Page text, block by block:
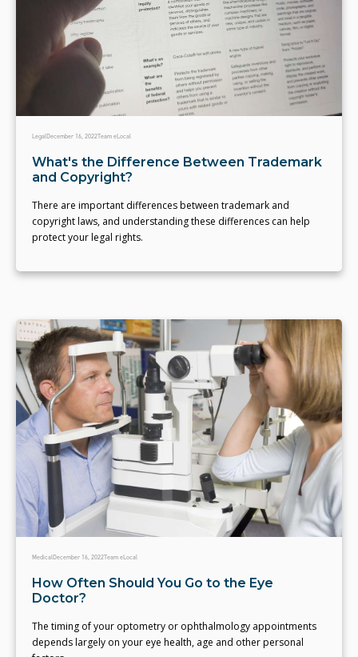
LegalDecember 16, 2022Team eLocal
What's the Difference Between Trademark
and Copyright?
There are important differences between trademark and
copyright laws, and understanding these differences can help
protect your legal rights.
MedicalDecember 16, 2022Team eLocal
How Often Should You Go to the Eye
Doctor?
The timing of your optometry or ophthalmology appointments
depends largely on your eye health, age and other personal